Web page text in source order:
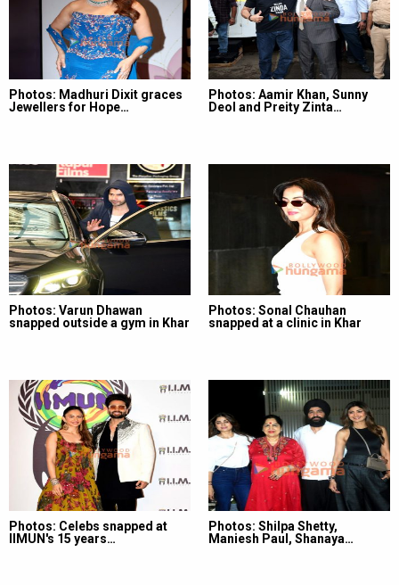
Photos: Madhuri Dixit graces
Jewellers for Hope…
Photos: Aamir Khan, Sunny
Deol and Preity Zinta…
Photos: Varun Dhawan
snapped outside a gym in Khar
Photos: Sonal Chauhan
snapped at a clinic in Khar
Photos: Celebs snapped at
IIMUN's 15 years…
Photos: Shilpa Shetty,
Maniesh Paul, Shanaya…